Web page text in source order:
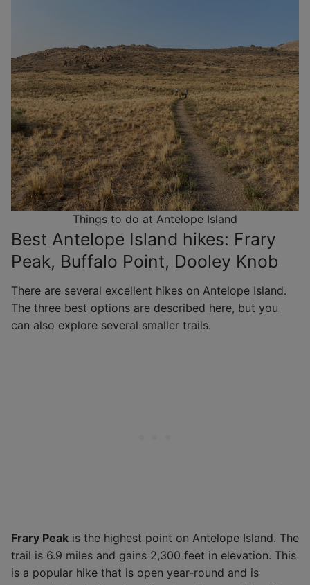
Things to do at Antelope Island
Best Antelope Island hikes: Frary
Peak, Buffalo Point, Dooley Knob
There are several excellent hikes on Antelope Island.
The three best options are described here, but you
can also explore several smaller trails.
Frary Peak is the highest point on Antelope Island. The
trail is 6.9 miles and gains 2,300 feet in elevation. This
is a popular hike that is open year-round and is